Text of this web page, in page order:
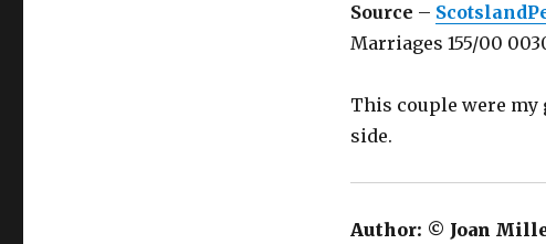
Source –
Marriages 155/00
This couple were my
side.
Author: © Joan